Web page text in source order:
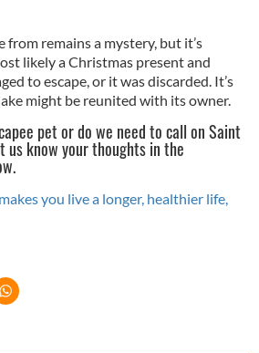
from remains a mystery, but it’s
likely a Christmas present and
to escape, or it was discarded. It’s
might be reunited with its owner.
pet or do we need to call on Saint
us know your thoughts in the
you live a longer, healthier life,